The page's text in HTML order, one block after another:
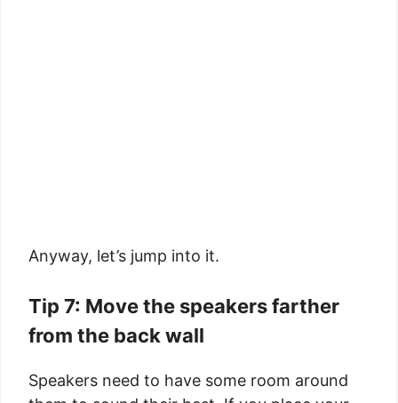
Anyway, let’s jump into it.
Tip 7: Move the speakers farther
from the back wall
Speakers need to have some room around